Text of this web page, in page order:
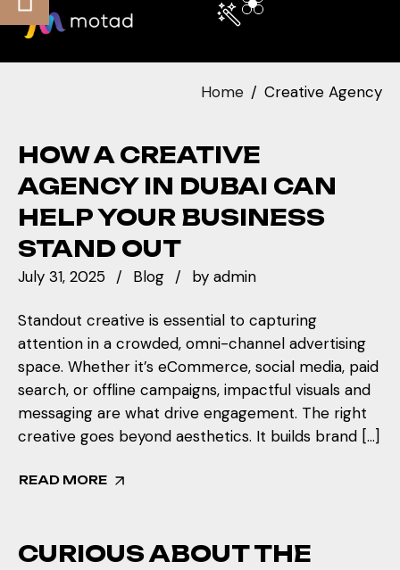
Home Creative Agency
HOW A CREATIVE
AGENCY IN DUBAI CAN
HELP YOUR BUSINESS
STAND OUT
July 31, 2025 Blog by admin
Standout creative is essential to capturing
attention in a crowded, omni-channel advertising
space. Whether it’s eCommerce, social media, paid
search, or offline campaigns, impactful visuals and
messaging are what drive engagement. The right
creative goes beyond aesthetics. It builds brand […]
READ MORE
CURIOUS ABOUT THE